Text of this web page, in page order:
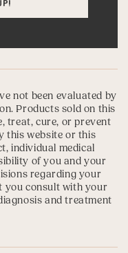
not been evaluated by
Products sold on this
treat, cure, or prevent
this website or this
individual medical
of you and your
regarding your
you consult with your
and treatment